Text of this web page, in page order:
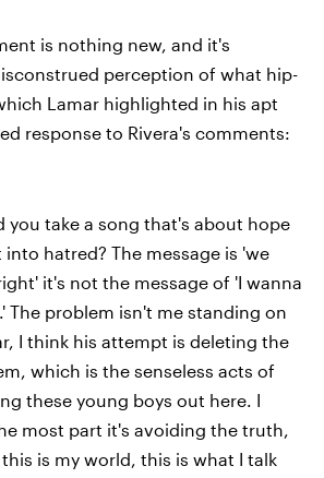
is nothing new, and it's
perception of what hip-
Lamar highlighted in his apt
response to Rivera's comments:
you take a song that's about hope
hatred? The message is 'we
it's not the message of 'I wanna
The problem isn't me standing on
I think his attempt is deleting the
which is the senseless acts of
these young boys out here. I
most part it's avoiding the truth,
is my world, this is what I talk